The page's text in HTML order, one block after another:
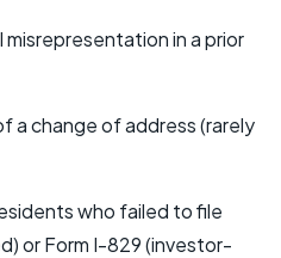
in a prior
a change of address (rarely
who failed to file
or Form I-829 (investor-